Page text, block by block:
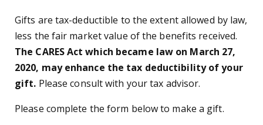
Gifts are tax-deductible to the extent allowed by law,
less the fair market value of the benefits received.
The CARES Act which became law on March 27,
2020, may enhance the tax deductibility of your
gift. Please consult with your tax advisor.
Please complete the form below to make a gift.